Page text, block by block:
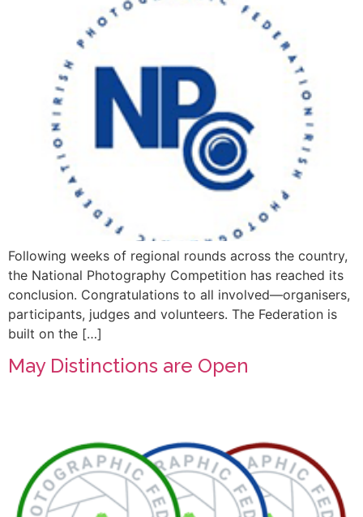
Following weeks of regional rounds across the country,
the National Photography Competition has reached its
conclusion. Congratulations to all involved—organisers,
participants, judges and volunteers. The Federation is
built on the […]
May Distinctions are Open